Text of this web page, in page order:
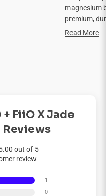
magnesium
premium,
Read More
+ FiiO X Jade
Reviews
out of 5
review
1
0